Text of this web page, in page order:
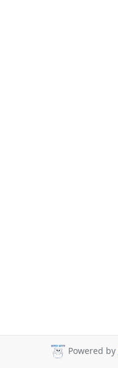
Powered by